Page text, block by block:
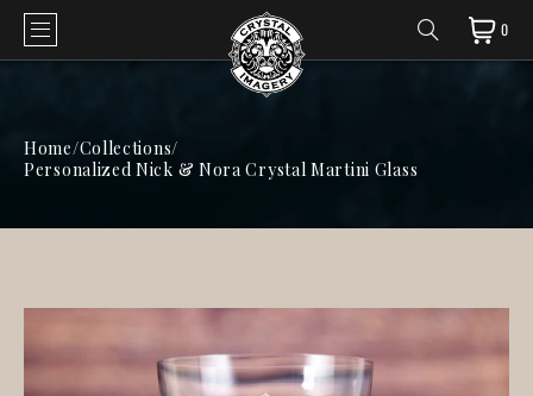
0
Home/Collections/
Personalized Nick & Nora Crystal Martini Glass